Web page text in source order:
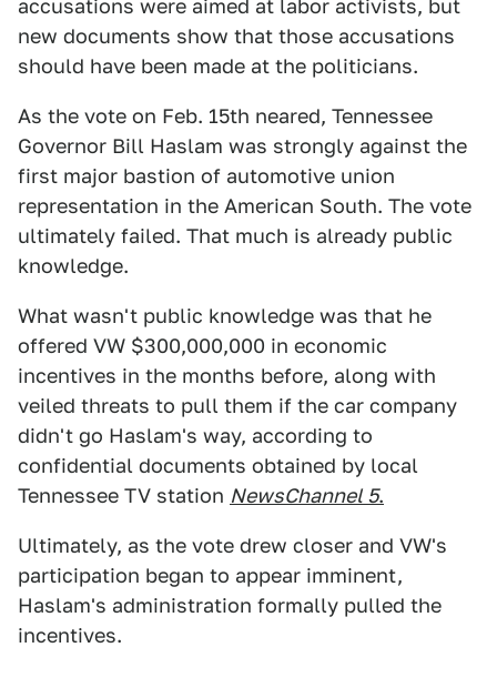
accusations were aimed at labor activists, but
new documents show that those accusations
should have been made at the politicians.
As the vote on Feb. 15th neared, Tennessee
Governor Bill Haslam was strongly against the
first major bastion of automotive union
representation in the American South. The vote
ultimately failed. That much is already public
knowledge.
What wasn't public knowledge was that he
offered VW $300,000,000 in economic
incentives in the months before, along with
veiled threats to pull them if the car company
didn't go Haslam's way, according to
confidential documents obtained by local
Tennessee TV station NewsChannel 5.
Ultimately, as the vote drew closer and VW's
participation began to appear imminent,
Haslam's administration formally pulled the
incentives.